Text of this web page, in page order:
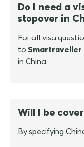
Do I need a
stopover in
For all visa
to Smartraveller
in China.
Will I be
By specifying